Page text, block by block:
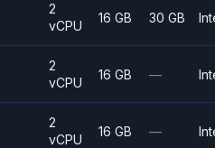
2
vCPU
16 GB 30 GB
2
vCPU
16 GB —
2
vCPU
16 GB —